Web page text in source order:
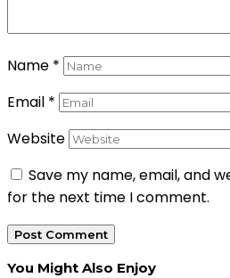
Name *
Email *
Website
Save my name, email, and
for the next time I comment.
You Might Also Enjoy